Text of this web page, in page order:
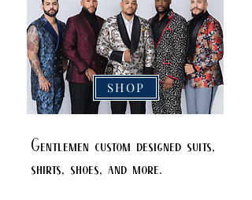
SHOP
Gentlemen custom designed suits,
shirts, shoes, and more.